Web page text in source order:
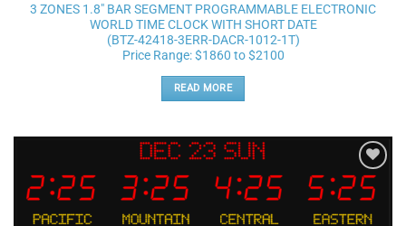
3 ZONES 1.8″ BAR SEGMENT PROGRAMMABLE ELECTRONIC
WORLD TIME CLOCK WITH SHORT DATE
(BTZ-42418-3ERR-DACR-1012-1T)
Price Range: $1860 to $2100
READ MORE
Add to
wishlist